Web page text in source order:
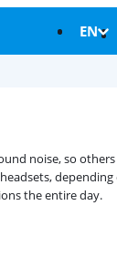
EN
noise, so
the entire day.